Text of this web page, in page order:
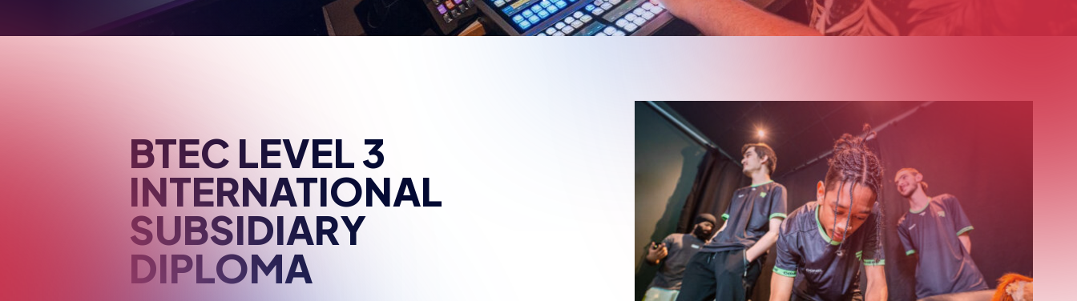
GAMES
BTEC LEVEL 3
INTERNATIONAL
SUBSIDIARY
DIPLOMA